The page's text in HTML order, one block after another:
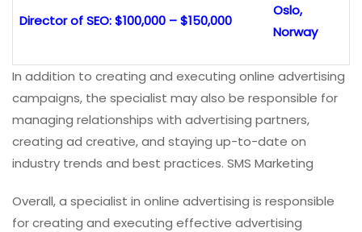
Director of SEO: $100,000 – $150,000
Oslo,
Norway
In addition to creating and executing online advertising
campaigns, the specialist may also be responsible for
managing relationships with advertising partners,
creating ad creative, and staying up-to-date on
industry trends and best practices. SMS Marketing
Overall, a specialist in online advertising is responsible
for creating and executing effective advertising